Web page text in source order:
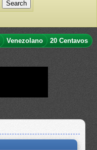
Venezolano
20 Centavos